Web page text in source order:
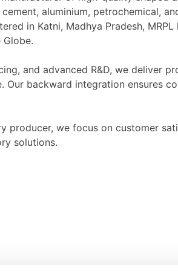
aluminium, petrochemical,
in Katni, Madhya Pradesh, MRPL
and advanced R&D, we deliver
Our backward integration ensures
producer, we focus on customer
solutions.